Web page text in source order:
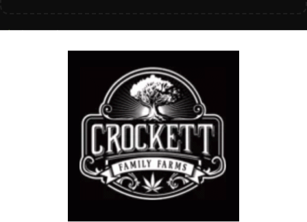
2 in stock
ADD TO CART
Add to wishlist
Feminized Seeds
BLOOD ORANGE Feminized seed, seeds